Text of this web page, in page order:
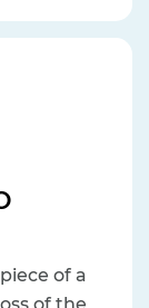
of a